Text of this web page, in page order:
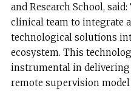
and Research School,
clinical team to integrate
technological solutions
ecosystem. This
instrumental in
remote supervision